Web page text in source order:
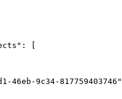
: [
46eb-9c34-817759403746"